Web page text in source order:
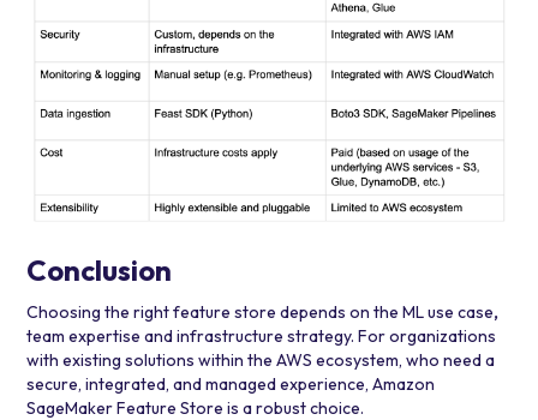
Conclusion
Choosing the right feature store depends on the ML use case,
team expertise and infrastructure strategy. For organizations
with existing solutions within the AWS ecosystem, who need a
secure, integrated, and managed experience, Amazon
SageMaker Feature Store is a robust choice.